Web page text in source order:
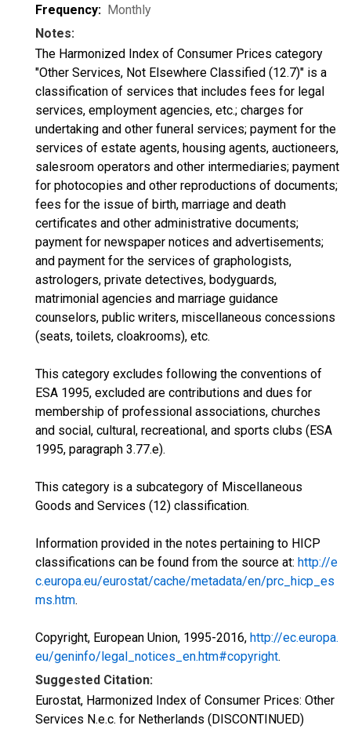
Frequency: Monthly
Notes:
The Harmonized Index of Consumer Prices category
"Other Services, Not Elsewhere Classified (12.7)" is a
classification of services that includes fees for legal
services, employment agencies, etc.; charges for
undertaking and other funeral services; payment for the
services of estate agents, housing agents, auctioneers,
salesroom operators and other intermediaries; payment
for photocopies and other reproductions of documents;
fees for the issue of birth, marriage and death
certificates and other administrative documents;
payment for newspaper notices and advertisements;
and payment for the services of graphologists,
astrologers, private detectives, bodyguards,
matrimonial agencies and marriage guidance
counselors, public writers, miscellaneous concessions
(seats, toilets, cloakrooms), etc.
This category excludes following the conventions of
ESA 1995, excluded are contributions and dues for
membership of professional associations, churches
and social, cultural, recreational, and sports clubs (ESA
1995, paragraph 3.77.e).
This category is a subcategory of Miscellaneous
Goods and Services (12) classification.
Information provided in the notes pertaining to HICP
classifications can be found from the source at: http://e
c.europa.eu/eurostat/cache/metadata/en/prc_hicp_es
ms.htm.
Copyright, European Union, 1995-2016, http://ec.europa.
eu/geninfo/legal_notices_en.htm#copyright.
Suggested Citation:
Eurostat, Harmonized Index of Consumer Prices: Other
Services N.e.c. for Netherlands (DISCONTINUED)